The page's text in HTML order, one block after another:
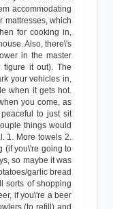
accommodating
mattresses, which
for cooking in,
Also, there\'s
in the master
figure it out). The
your vehicles in,
when it gets hot.
you come, as
to just sit
things would
1. More towels 2.
(if you\'re going to
so maybe it was
garlic bread
sorts of shopping
if you\'re a beer
(to refill) and